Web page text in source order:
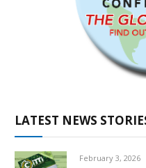
LATEST NEWS
February 3, 2026